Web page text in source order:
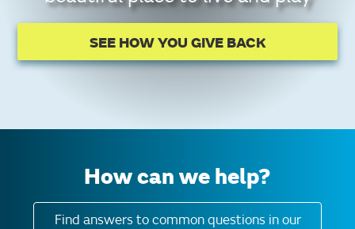
SEE HOW YOU GIVE BACK
How can we help?
Find answers to common questions in our